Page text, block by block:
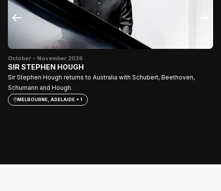
October - November 2026
SIR STEPHEN HOUGH
Sir Stephen Hough returns to Australia with Schubert, Beethoven,
Schumann and Hough.
MELBOURNE, ADELAIDE + 1